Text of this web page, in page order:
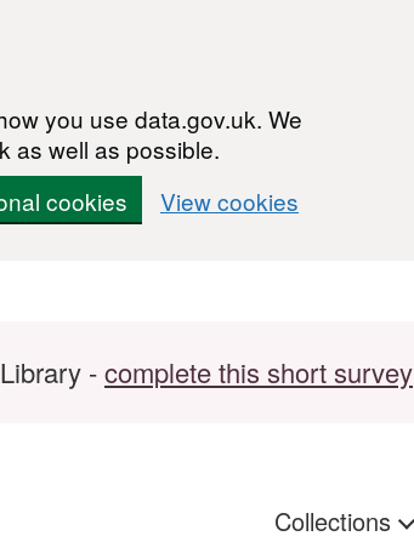
you use data.gov.uk. We
as well as possible.
cookies View cookies
-complete this short survey
Collections